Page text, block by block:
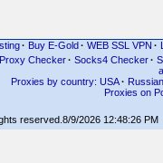
· Buy E-Gold · WEB SSL VPN ·
Proxy Checker · Socks4 Checker ·
Proxies by country: USA· Russian
Proxies on
reserved. 8/9/2026 12:48:26 PM